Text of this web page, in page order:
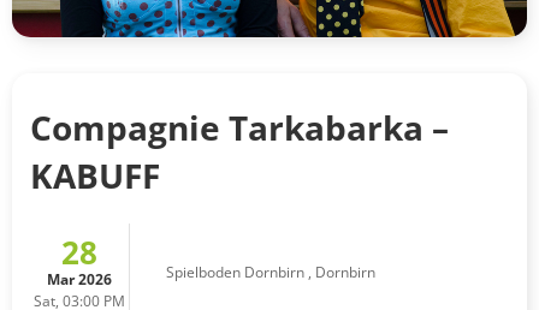
Compagnie Tarkabarka –
KABUFF
28
Mar 2026
Sat, 03:00 PM
Spielboden Dornbirn , Dornbirn